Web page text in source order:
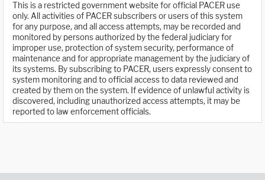
This is a restricted government website for official PACER use
only. All activities of PACER subscribers or users of this system
for any purpose, and all access attempts, may be recorded and
monitored by persons authorized by the federal judiciary for
improper use, protection of system security, performance of
maintenance and for appropriate management by the judiciary of
its systems. By subscribing to PACER, users expressly consent to
system monitoring and to official access to data reviewed and
created by them on the system. If evidence of unlawful activity is
discovered, including unauthorized access attempts, it may be
reported to law enforcement officials.